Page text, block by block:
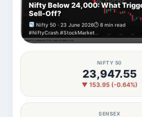
Nifty Below 24,000: What
Sell-Off?
Nifty 50 · 23 June 2026⏱ 8 min read
#NiftyCrash #StockMarket
NIFTY 50
23,947.55
▼ 153.95 (-0.64%)
SENSEX